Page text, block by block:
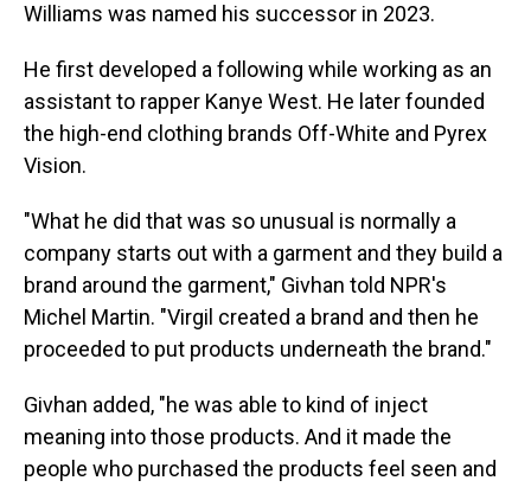
Williams was named his successor in 2023.
He first developed a following while working as an
assistant to rapper Kanye West. He later founded
the high-end clothing brands Off-White and Pyrex
Vision.
"What he did that was so unusual is normally a
company starts out with a garment and they build a
brand around the garment," Givhan told NPR's
Michel Martin. "Virgil created a brand and then he
proceeded to put products underneath the brand."
Givhan added, "he was able to kind of inject
meaning into those products. And it made the
people who purchased the products feel seen and